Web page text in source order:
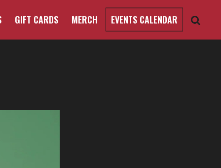
GIFT CARDS MERCH EVENTS CALENDAR